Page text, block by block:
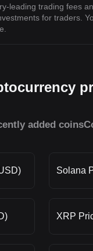
leading trading fees
for traders.
added coins
Solana
XRP